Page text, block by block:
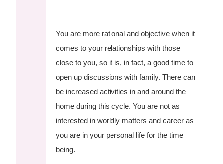
You are more rational and objective when it
comes to your relationships with those
close to you, so it is, in fact, a good time to
open up discussions with family. There can
be increased activities in and around the
home during this cycle. You are not as
interested in worldly matters and career as
you are in your personal life for the time
being.